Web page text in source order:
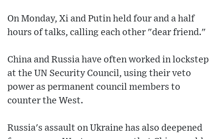
On Monday, Xi and Putin held four and a half
hours of talks, calling each other "dear friend."
China and Russia have often worked in lockstep
at the UN Security Council, using their veto
power as permanent council members to
counter the West.
Russia's assault on Ukraine has also deepened